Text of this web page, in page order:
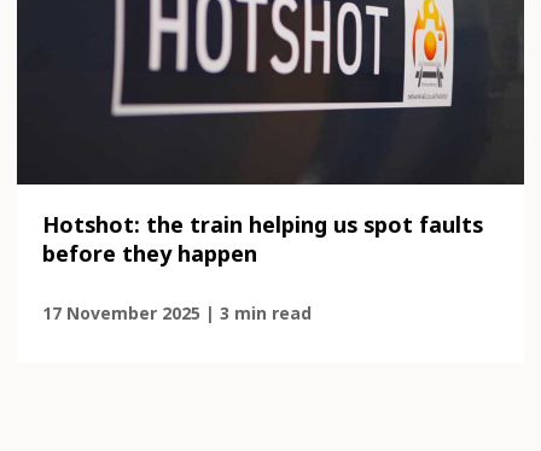
Hotshot: the train helping us spot faults
before they happen
17 November 2025 | 3 min read